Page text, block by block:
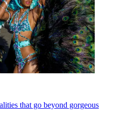
that go beyond gorgeous